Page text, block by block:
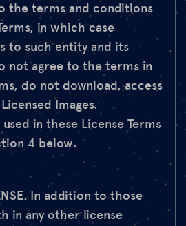
the terms and conditions
in which case
to such entity and its
not agree to the terms in
do not download, access
Images.
in these License Terms
4 below.
In addition to those
in any other license